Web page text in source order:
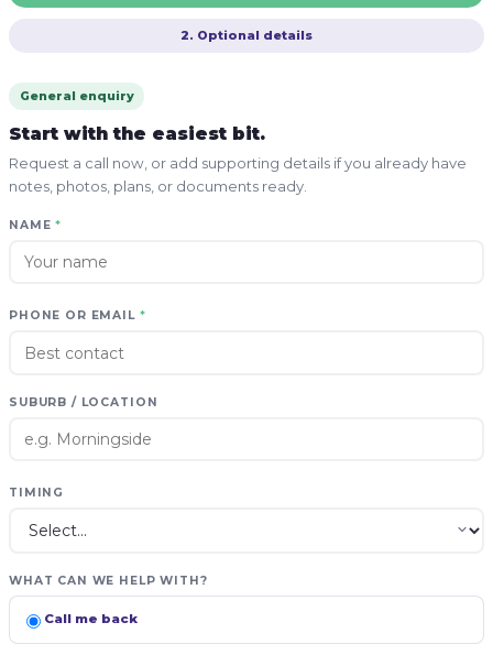
2. Optional details
General enquiry
Start with the easiest bit.
Request a call now, or add supporting details if you already have
notes, photos, plans, or documents ready.
NAME*
PHONE OR EMAIL *
SUBURB / LOCATION
TIMING
WHAT CAN WE HELP WITH?
Call me back